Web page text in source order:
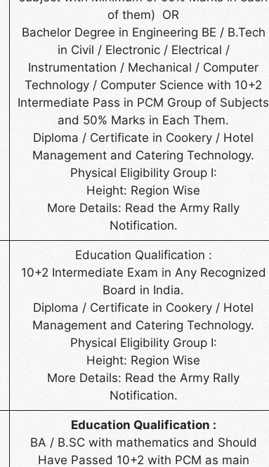
of them) OR
Bachelor Degree in Engineering BE / B.Tech
in Civil / Electronic / Electrical /
Instrumentation / Mechanical / Computer
Technology / Computer Science with 10+2
Intermediate Pass in PCM Group of Subjects
and 50% Marks in Each Them.
Diploma / Certificate in Cookery / Hotel
Management and Catering Technology.
Physical Eligibility Group I:
Height: Region Wise
More Details: Read the Army Rally
Notification.
Education Qualification :
10+2 Intermediate Exam in Any Recognized
Board in India.
Diploma / Certificate in Cookery / Hotel
Management and Catering Technology.
Physical Eligibility Group I:
Height: Region Wise
More Details: Read the Army Rally
Notification.
Education Qualification :
BA / B.SC with mathematics and Should
Have Passed 10+2 with PCM as main